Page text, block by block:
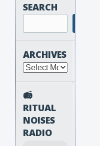
SEARCH
ARCHIVES
Archives
📻
RITUAL
NOISES
RADIO